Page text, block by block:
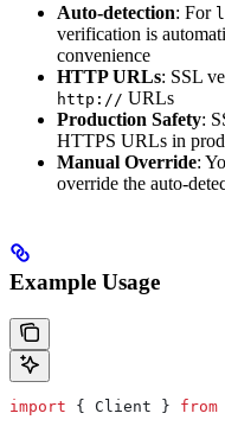
Auto-detection: For
verification is
convenience
HTTP URLs: SSL
http:// URLs
Production Safety:
HTTPS URLs in
Manual Override:
override the auto-
Example Usage
import { Client } from